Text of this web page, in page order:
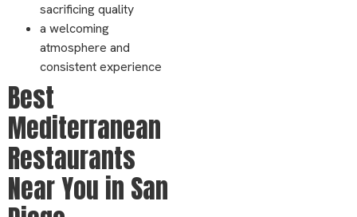
sacrificing quality
a welcoming
atmosphere and
consistent experience
Best
Mediterranean
Restaurants
Near You in San